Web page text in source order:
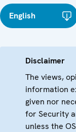
English
Disclaimer
The views,
information
given nor
for Security
unless the